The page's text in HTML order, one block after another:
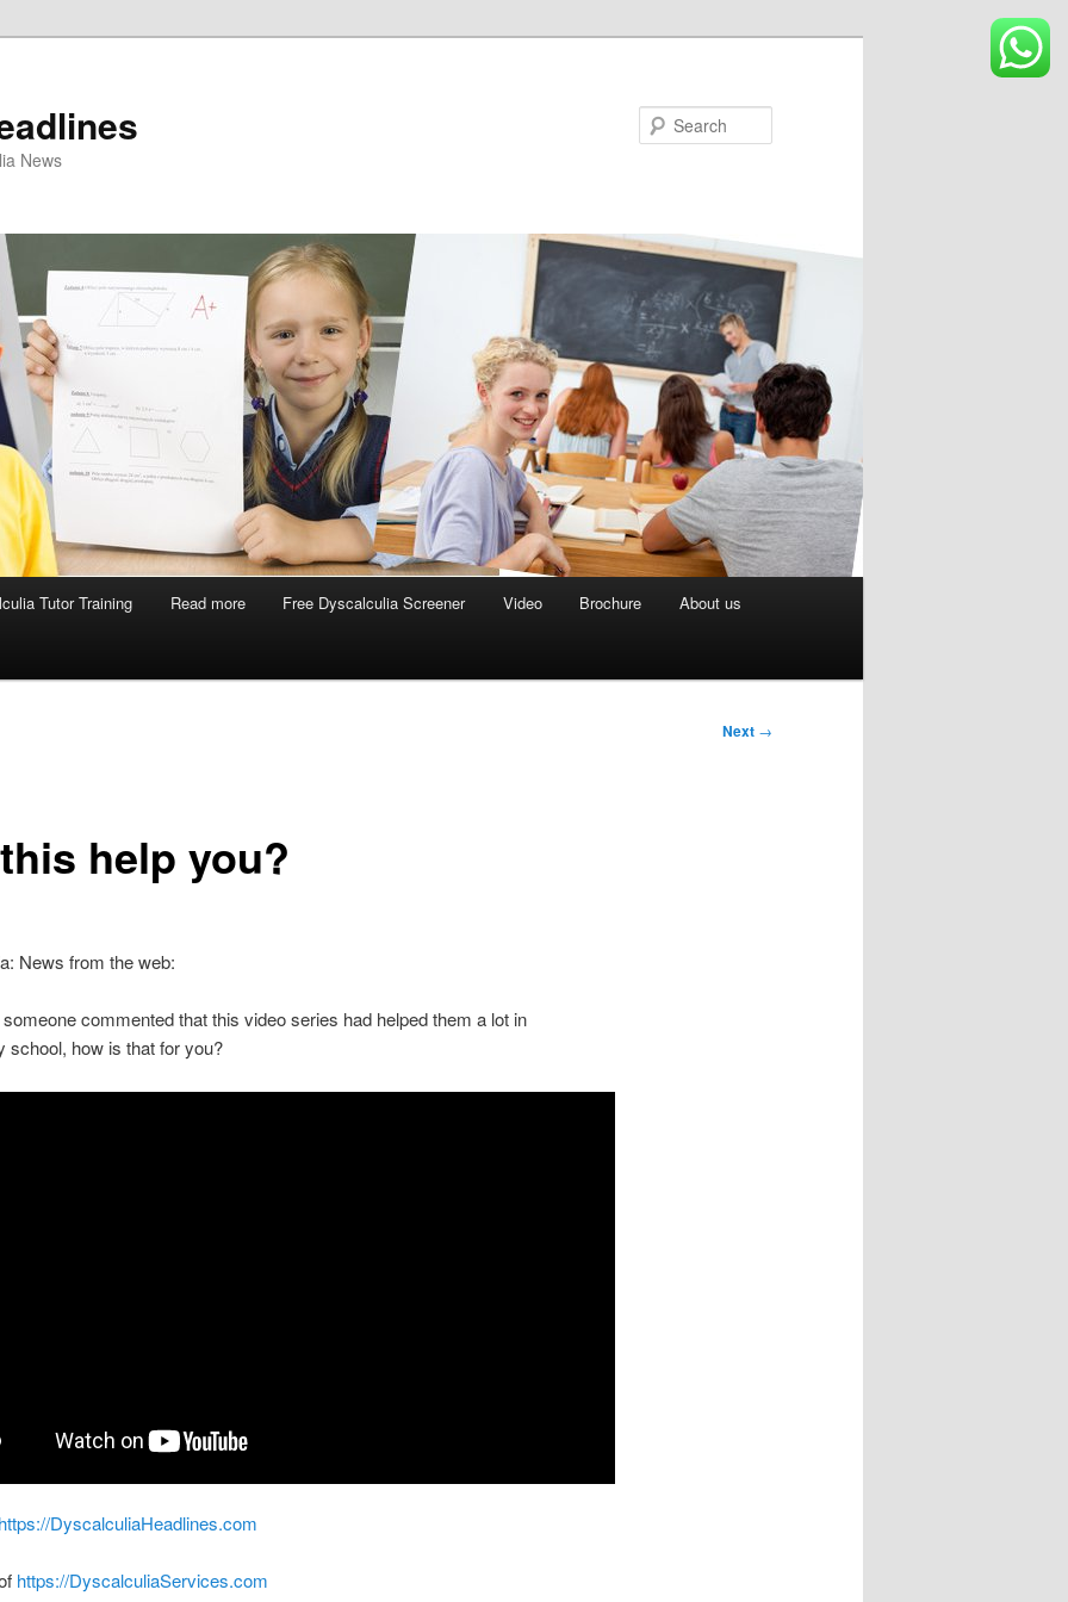
News
Tutor Training Read more Free Dyscalculia Screener Video Brochure About us
Next →
help you?
News from the web:
commented that this video series had helped them a lot in
school, how is that for you?
https://DyscalculiaHeadlines.com
https://DyscalculiaServices.com